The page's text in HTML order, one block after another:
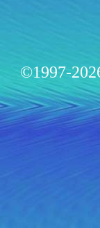
©1997-